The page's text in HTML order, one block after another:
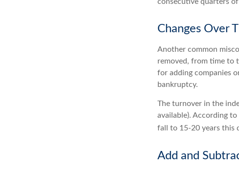
consecutive quarters
Changes Over
Another common
removed, from time to
for adding companies
bankruptcy.
The turnover in the
available). According
fall to 15-20 years this
Add and